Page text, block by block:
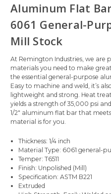
Aluminum Flat
6061 General-
Mill Stock
At Remington Industries, we are
materials you need to make
the essential general-purpose
Easy to machine and weld, it’s
lightweight and strong. Heat
yields a strength of 35,000 psi and
1/2" aluminum flat bar that meets
material is for you.
Thickness: 1/4 inch
Material Type: 6061 general-
Temper: T6511
Finish: Unpolished (Mill)
Specification: ASTM B221
Extruded